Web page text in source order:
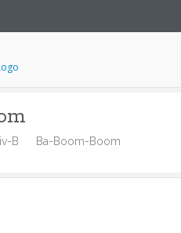
B Ba-Boom-Boom